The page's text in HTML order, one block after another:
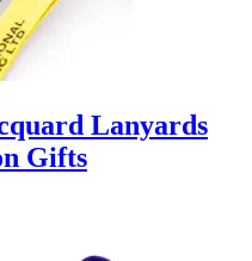
Lanyards
Gifts